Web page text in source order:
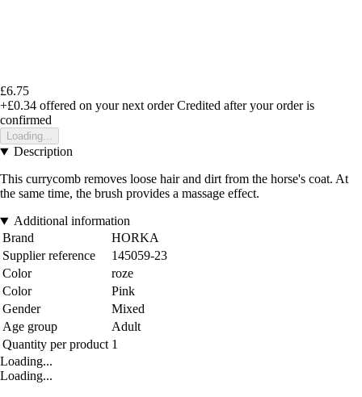
£6.75
+£0.34 offered on your next order Credited after your order is
confirmed
Loading...
Description
This currycomb removes loose hair and dirt from the horse's coat. At
the same time, the brush provides a massage effect.
Additional information
Brand
HORKA
Supplier reference
145059-23
Color
roze
Color
Pink
Gender
Mixed
Age group
Adult
Quantity per product 1
Loading...
Loading...